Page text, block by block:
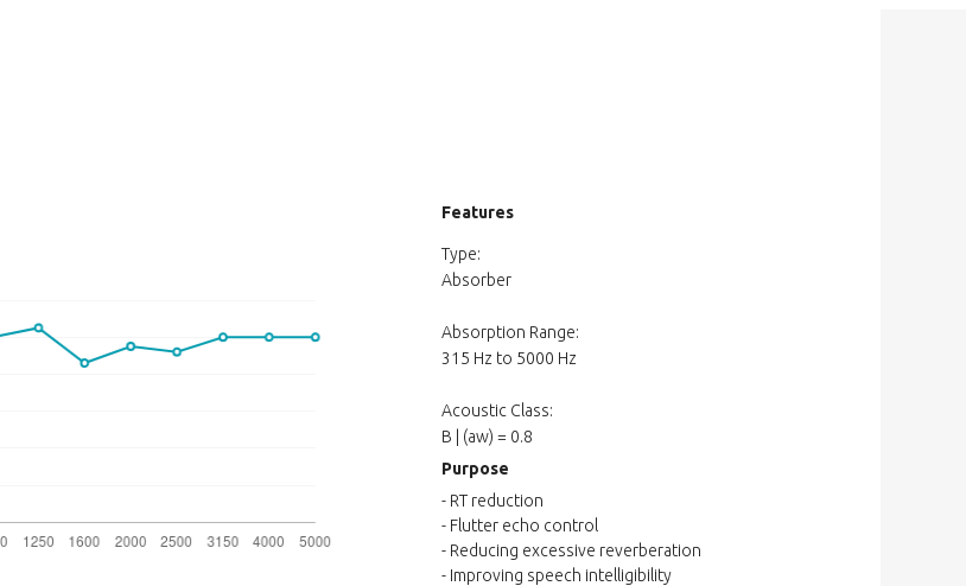
Features
Type:
Absorber
Absorption Range:
315 Hz to 5000 Hz
Acoustic Class:
B | (aw) = 0.8
Purpose
- RT reduction
- Flutter echo control
- Reducing excessive reverberation
- Improving speech intelligibility